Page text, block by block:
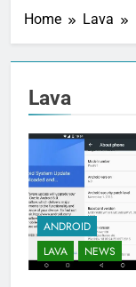
Home Lava
Lava
ANDROID
LAVA
NEWS